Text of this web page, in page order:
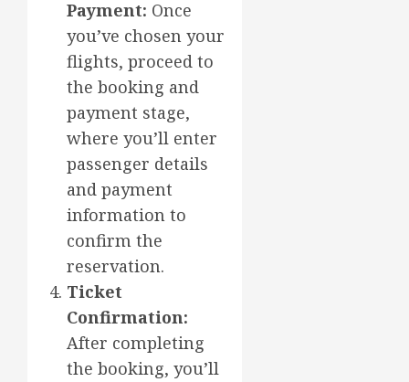
Payment: Once
you’ve chosen your
flights, proceed to
the booking and
payment stage,
where you’ll enter
passenger details
and payment
information to
confirm the
reservation.
Ticket
Confirmation:
After completing
the booking, you’ll